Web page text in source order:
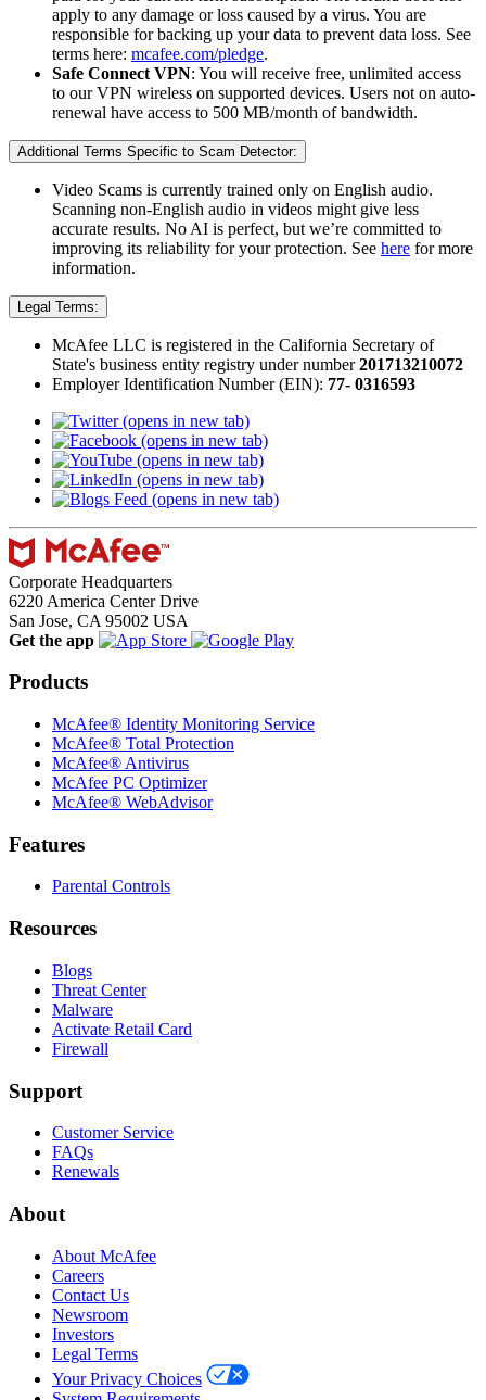
apply to any damage or loss caused by a virus. You are
responsible for backing up your data to prevent data loss. See
terms here: mcafee.com/pledge.
Safe Connect VPN: You will receive free, unlimited access
to our VPN wireless on supported devices. Users not on auto-
renewal have access to 500 MB/month of bandwidth.
Additional Terms Specific to Scam Detector:
Video Scams is currently trained only on English audio.
Scanning non-English audio in videos might give less
accurate results. No AI is perfect, but we’re committed to
improving its reliability for your protection. See here for more
information.​
Legal Terms:
McAfee LLC is registered in the California Secretary of
State's business entity registry under number201713210072​
Employer Identification Number (EIN): 77- 0316593
(opens in new tab)
(opens in new tab)
(opens in new tab)
(opens in new tab)
(opens in new tab)
Corporate Headquarters
6220 America Center Drive
San Jose, CA 95002 USA
Get the app
Products
McAfee® Identity Monitoring Service
McAfee® Total Protection
McAfee® Antivirus
McAfee PC Optimizer
McAfee® WebAdvisor
Features
Parental Controls
Resources
Blogs
Threat Center
Malware
Activate Retail Card
Firewall
Support
Customer Service
FAQs
Renewals
About
About McAfee
Careers
Contact Us
Newsroom
Investors
Legal Terms
Your Privacy Choices